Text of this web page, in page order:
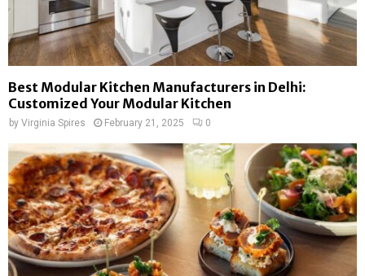
Best Modular Kitchen Manufacturers in Delhi:
Customized Your Modular Kitchen
by Virginia Spires February 21, 2025 0